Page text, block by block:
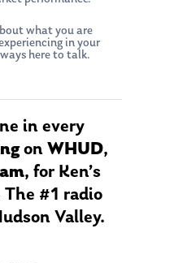
what you are
in your
here to talk.
in every
on WHUD,
, for Ken’s
#1 radio
Valley.
About Us
Our Mission
Management Team
Publications
Market News
In the Press